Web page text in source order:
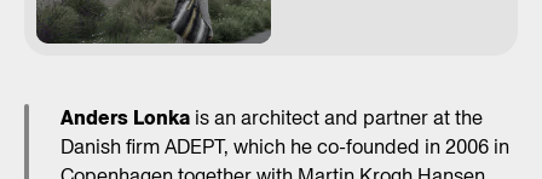
Anders Lonka is an architect and partner at the
Danish firm ADEPT, which he co-founded in 2006 in